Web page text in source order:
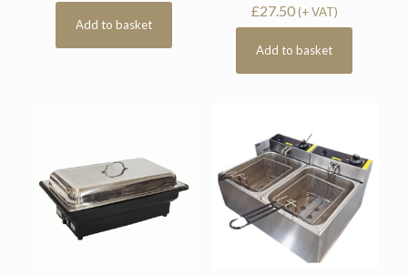
Add to basket
£27.50(+ VAT)
Add to basket